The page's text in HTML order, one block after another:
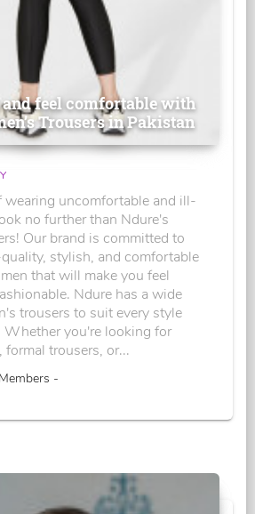
feel comfortable with
Trousers in Pakistan
wearing uncomfortable and ill-
no further than Ndure's
Our brand is committed to
stylish, and comfortable
that will make you feel
Ndure has a wide
trousers to suit every style
Whether you're looking for
formal trousers, or...
-